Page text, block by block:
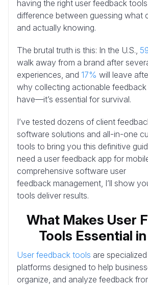
having the right user feedback
difference between guessing what
and actually knowing.
The brutal truth is this: In the U.S.,
walk away from a brand after
experiences, and 17% will leave
why collecting actionable feedback
have—it’s essential for survival.
I’ve tested dozens of client
software solutions and all-in-one
tools to bring you this definitive
need a user feedback app for
comprehensive software user
feedback management, I’ll show
tools deliver results.
What Makes User
Tools Essential
User feedback tools are
platforms designed to help
organize, and analyze feedback